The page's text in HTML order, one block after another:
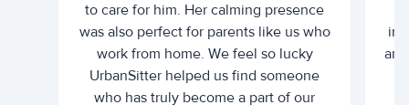
to care for him. Her calming presence
was also perfect for parents like us who
work from home. We feel so lucky
UrbanSitter helped us find someone
who has truly become a part of our